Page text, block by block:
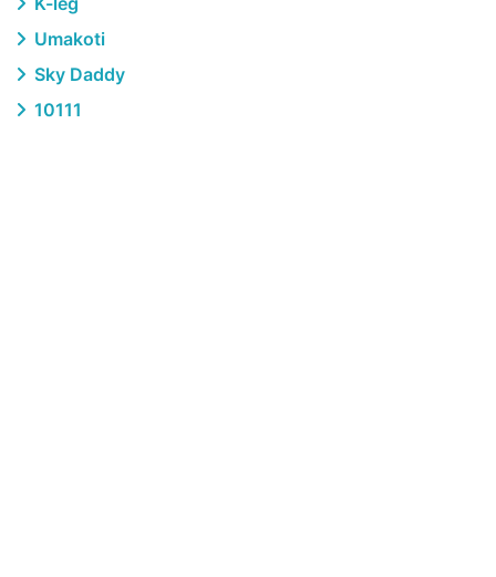
Umakoti
Sky Daddy
10111